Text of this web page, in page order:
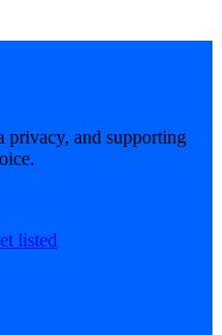
privacy, and supporting
listed